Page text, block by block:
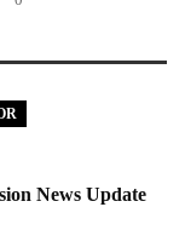
News Update